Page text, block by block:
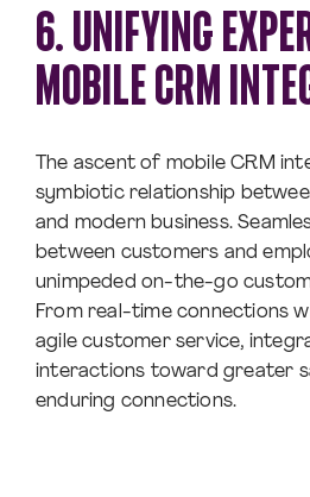
6. UNIFYING
MOBILE CRM
The ascent of mobile CRM
symbiotic relationship
and modern business.
between customers and
unimpeded on-the-go
From real-time connections
agile customer service,
interactions toward greater
enduring connections.